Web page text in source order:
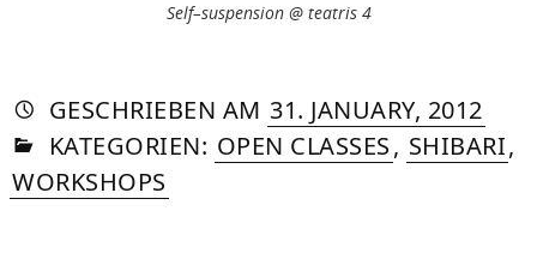
Self–suspension @ teatris 4
GESCHRIEBEN VON
AUTORIN
DASNIYA
SOMMER
AM 31. JANUARY, 2012»22.
IN
KATEGORIEN: OPEN CLASSES, SHIBARI,
WORKSHOPS